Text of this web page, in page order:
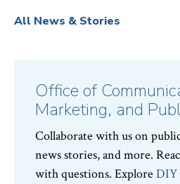
All News & Stories
Office of
Marketing, and
Collaborate with us on
news stories, and more.
with questions. Explore DIY